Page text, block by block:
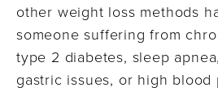
other weight loss methods
someone suffering from
type 2 diabetes, sleep
gastric issues, or high blood